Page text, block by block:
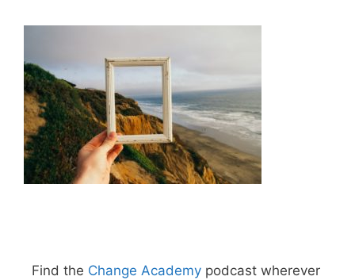
Find the Change Academy podcast wherever